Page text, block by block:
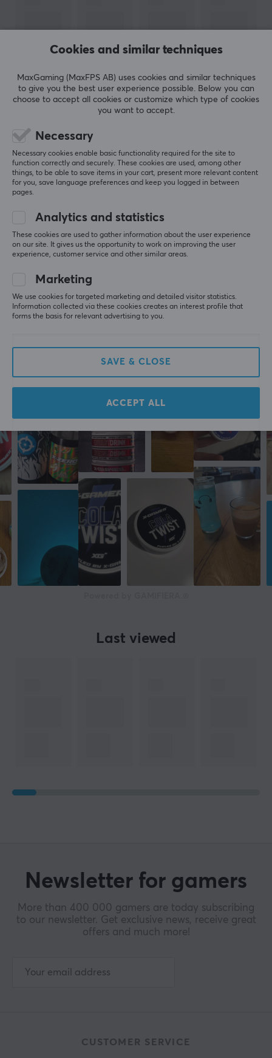
want to save money and think about the environment
SPECIFICATIONS
Age-limit
15 years
PROPERTIES
200 mg per serving
Servings
3 x 1 pcs
Type
Colour
SHOW MORE
REVIEWS (0) QUESTIONS & ANSWERS (0)
0.0
Based on 0 reviews
4
3
0%
2
0%
1
More from our Community
Last viewed
Newsletter for gamers
More than 400 000 gamers are today subscribing
to our newsletter. Get exclusive news, receive great
offers and much more!
CUSTOMER SERVICE
Cookies and similar techniques
MaxGaming (MaxFPS AB) uses cookies and similar techniques
to give you the best user experience possible. Below you can
choose to accept all cookies or customize which type of cookies
you want to accept.
Necessary
Necessary cookies enable basic functionality required for the site to
function correctly and securely. These cookies are used, among other
things, to be able to save items in your cart, present more relevant content
for you, save language preferences and keep you logged in between
pages.
Analytics and statistics
These cookies are used to gather information about the user experience
on our site. It gives us the opportunity to work on improving the user
experience, customer service and other similar areas.
Marketing
We use cookies for targeted marketing and detailed visitor statistics.
Information collected via these cookies creates an interest profile that
forms the basis for relevant advertising to you.
SAVE & CLOSE
ACCEPT ALL